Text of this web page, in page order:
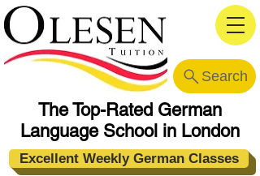
The Top-Rated German
Language School in London
Excellent Weekly German Classes
Search